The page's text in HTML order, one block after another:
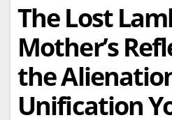
The Lost
Mother’s
the
Unification